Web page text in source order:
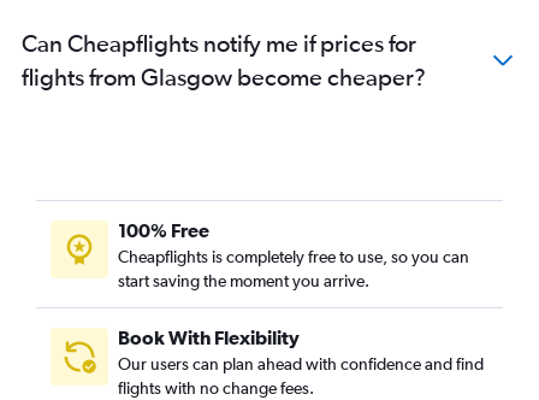
Can Cheapflights notify me if prices for
flights from Glasgow become cheaper?
100% Free
Cheapflights is completely free to use, so you can
start saving the moment you arrive.
Book With Flexibility
Our users can plan ahead with confidence and find
flights with no change fees.